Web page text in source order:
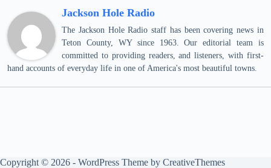
Jackson Hole Radio
The Jackson Hole Radio staff has been covering news in
Teton County, WY since 1963. Our editorial team is
committed to providing readers, and listeners, with first-
hand accounts of everyday life in one of America's most beautiful towns.
Copyright © 2026 - WordPress Theme by CreativeThemes